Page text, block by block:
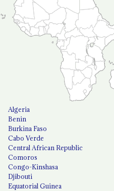
Algeria
Benin
Burkina Faso
Cabo Verde
Central African Republic
Comoros
Congo-Kinshasa
Djibouti
Equatorial Guinea